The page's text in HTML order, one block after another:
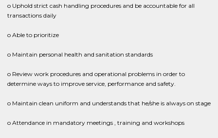
o Uphold strict cash handling procedures and be accountable for all
transactions daily
o Able to prioritize
o Maintain personal health and sanitation standards
o Review work procedures and operational problems in order to
determine ways to improve service, performance and safety.
o Maintain clean uniform and understands that he/she is always on stage
o Attendance in mandatory meetings , training and workshops